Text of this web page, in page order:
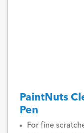
PaintNuts
Pen
For fine